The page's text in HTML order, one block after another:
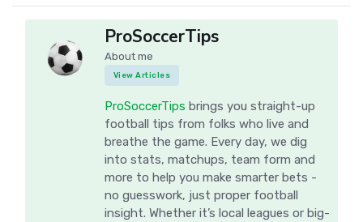
ProSoccerTips
About me
View Articles
ProSoccerTips brings you straight-up
football tips from folks who live and
breathe the game. Every day, we dig
into stats, matchups, team form and
more to help you make smarter bets -
no guesswork, just proper football
insight. Whether it’s local leagues or big-